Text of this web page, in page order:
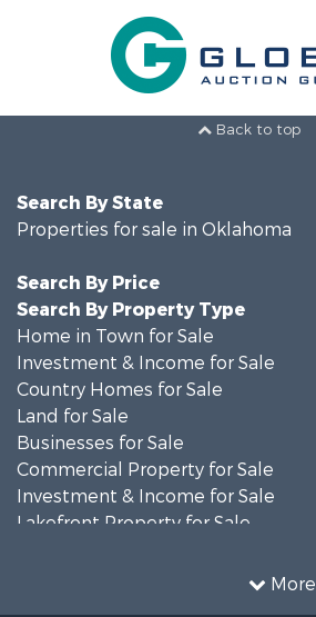
Back to top
More
Search By State
Properties for sale in Oklahoma
Search By Price
Search By Property Type
Home in Town for Sale
Investment & Income for Sale
Country Homes for Sale
Land for Sale
Businesses for Sale
Commercial Property for Sale
Investment & Income for Sale
Lakefront Property for Sale